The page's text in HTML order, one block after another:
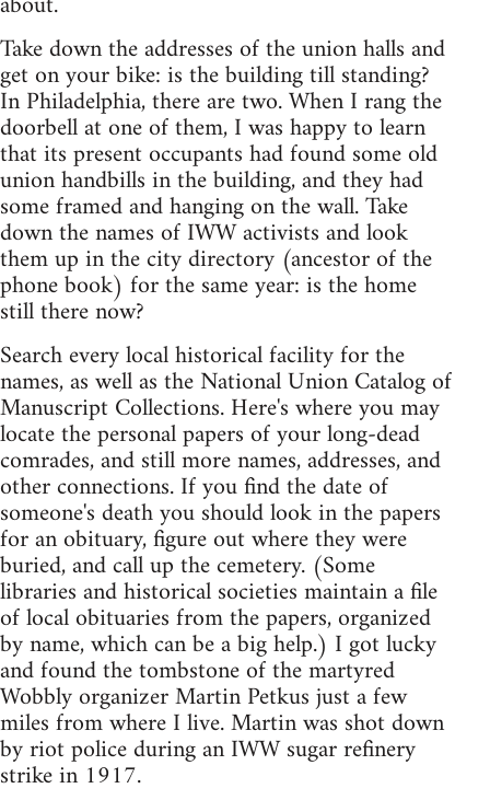
Take down the addresses of the union halls and
get on your bike: is the building till standing?
In Philadelphia, there are two. When I rang the
doorbell at one of them, I was happy to learn
that its present occupants had found some old
union handbills in the building, and they had
some framed and hanging on the wall. Take
down the names of IWW activists and look
them up in the city directory (ancestor of the
phone book) for the same year: is the home
still there now?
Search every local historical facility for the
names, as well as the National Union Catalog of
Manuscript Collections. Here's where you may
locate the personal papers of your long-dead
comrades, and still more names, addresses, and
other connections. If you find the date of
someone's death you should look in the papers
for an obituary, figure out where they were
buried, and call up the cemetery. (Some
libraries and historical societies maintain a file
of local obituaries from the papers, organized
by name, which can be a big help.) I got lucky
and found the tombstone of the martyred
Wobbly organizer Martin Petkus just a few
miles from where I live. Martin was shot down
by riot police during an IWW sugar refinery
strike in 1917.